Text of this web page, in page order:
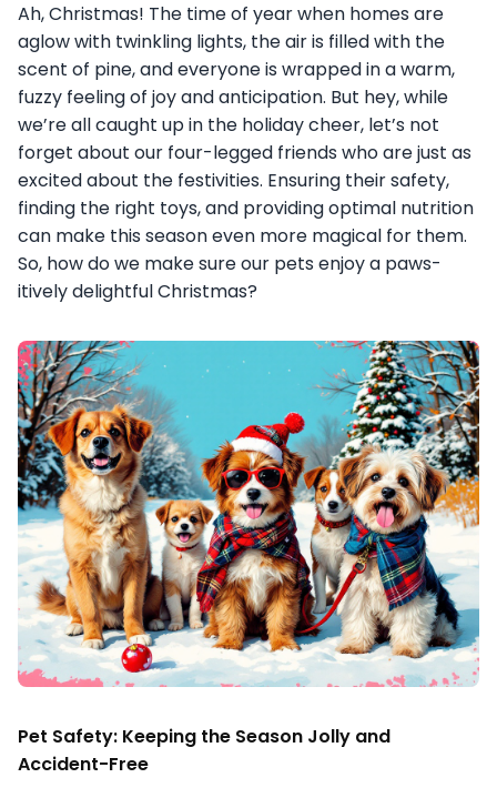
Ah, Christmas! The time of year when homes are
aglow with twinkling lights, the air is filled with the
scent of pine, and everyone is wrapped in a warm,
fuzzy feeling of joy and anticipation. But hey, while
we’re all caught up in the holiday cheer, let’s not
forget about our four-legged friends who are just as
excited about the festivities. Ensuring their safety,
finding the right toys, and providing optimal nutrition
can make this season even more magical for them.
So, how do we make sure our pets enjoy a paws-
itively delightful Christmas?
Pet Safety: Keeping the Season Jolly and
Accident-Free